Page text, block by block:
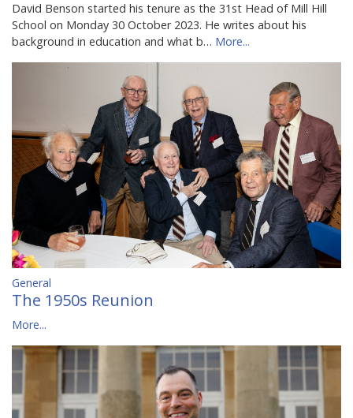
David Benson started his tenure as the 31st Head of Mill Hill
School on Monday 30 October 2023. He writes about his
background in education and what b… More...
General
The 1950s Reunion
More...